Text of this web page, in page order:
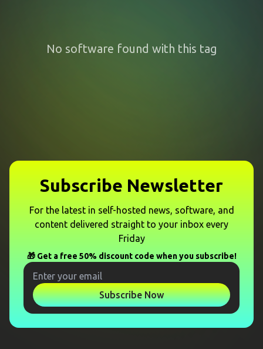
No software found with this tag
Subscribe Newsletter
For the latest in self-hosted news, software, and
content delivered straight to your inbox every
Friday
🎁 Get a free 50% discount code when you subscribe!
Subscribe Now